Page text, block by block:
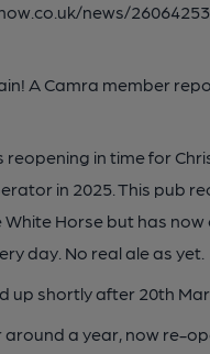
news/
A Camra member
reopening in time for
in 2025. This pub
Horse but has
day. No real ale as yet.
up shortly after 20th
a year, now re-